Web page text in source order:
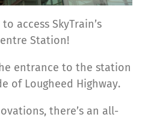
access SkyTrain’s
Station!
entrance to the station
of Lougheed Highway.
there’s an all-